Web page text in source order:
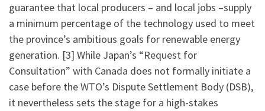
guarantee that local producers – and local jobs –supply
a minimum percentage of the technology used to meet
the province’s ambitious goals for renewable energy
generation. [3] While Japan’s “Request for
Consultation” with Canada does not formally initiate a
case before the WTO’s Dispute Settlement Body (DSB),
it nevertheless sets the stage for a high-stakes